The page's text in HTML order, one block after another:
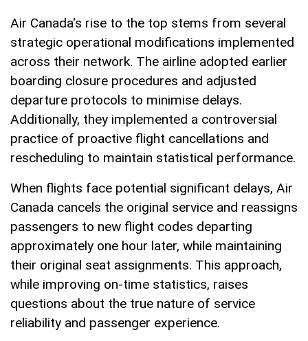
Air Canada's rise to the top stems from several
strategic operational modifications implemented
across their network. The airline adopted earlier
boarding closure procedures and adjusted
departure protocols to minimise delays.
Additionally, they implemented a controversial
practice of proactive flight cancellations and
rescheduling to maintain statistical performance.
When flights face potential significant delays, Air
Canada cancels the original service and reassigns
passengers to new flight codes departing
approximately one hour later, while maintaining
their original seat assignments. This approach,
while improving on-time statistics, raises
questions about the true nature of service
reliability and passenger experience.